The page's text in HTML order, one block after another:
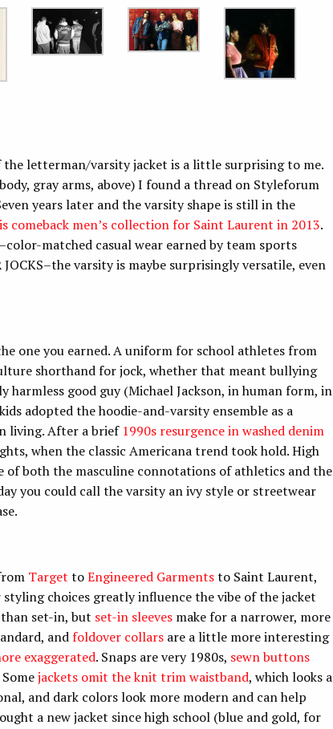
letterman/varsity jacket is a little surprising to me.
gray arms, above) I found a thread on Styleforum
years later and the varsity shape is still in the
comeback men’s collection for Saint Laurent in 2013.
matched casual wear earned by team sports
varsity is maybe surprisingly versatile, even
one you earned. A uniform for school athletes from
shorthand for jock, whether that meant bullying
harmless good guy (Michael Jackson, in human form, in
adopted the hoodie-and-varsity ensemble as a
living. After a brief 1990s resurgence in washed denim
when the classic Americana trend took hold. High
of both the masculine connotations of athletics and the
you could call the varsity an ivy style or streetwear
Target toEngineered Garmentsto Saint Laurent,
choices greatly influence the vibe of the jacket
set-in, but set-in sleeves make for a narrower, more
andfoldover collars are a little more interesting
exaggerated. Snaps are very 1980s, sewn buttons
Somejackets omit the knit trim waistband, which looks a
and dark colors look more modern and can help
a new jacket since high school (blue and gold, for